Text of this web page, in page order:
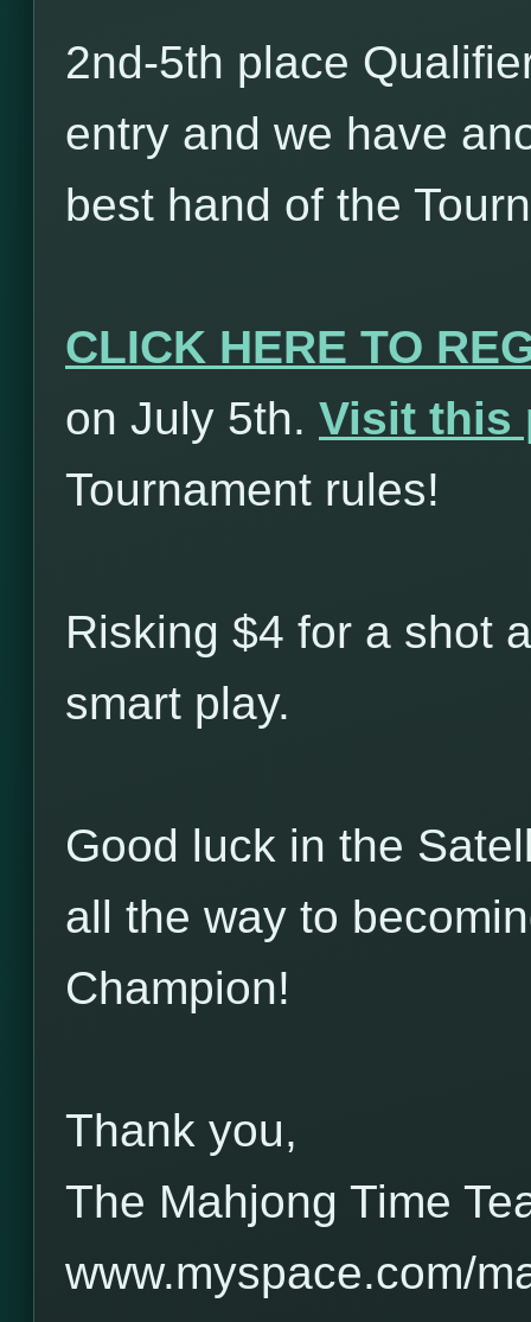
2nd-5th place
entry and we have
best hand of the
CLICK HERE TO
on July 5th. Visit this
Tournament rules!
Risking $4 for a shot
smart play.
Good luck in the
all the way to
Champion!
Thank you,
The Mahjong Time
www.myspace.com/